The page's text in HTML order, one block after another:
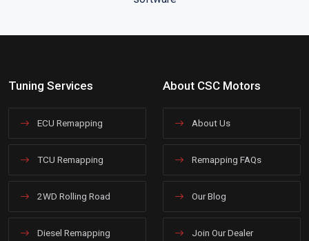
Tuning Services
ECU Remapping
TCU Remapping
2WD Rolling Road
Diesel Remapping
About CSC Motors
About Us
Remapping FAQs
Our Blog
Join Our Dealer